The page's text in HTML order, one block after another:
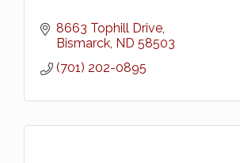
8663 Tophill Drive
Bismarck ND 58503
(701) 202-0895